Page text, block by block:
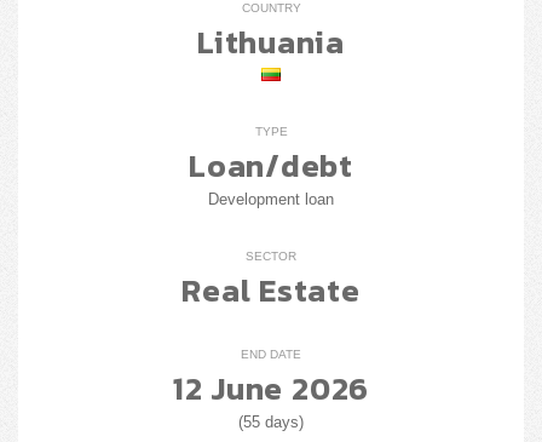
COUNTRY
Lithuania
TYPE
Loan/debt
Development loan
SECTOR
Real Estate
END DATE
12 June 2026
(55 days)